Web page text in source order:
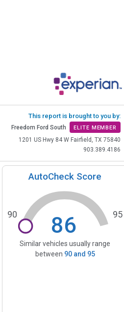
This report is brought to you by:
Freedom Ford South ELITE MEMBER
1201 US Hwy 84 W Fairfield, TX 75840
903.389.4186
AutoCheck Score
86
90 95
Similar vehicles usually range
between 90and 95